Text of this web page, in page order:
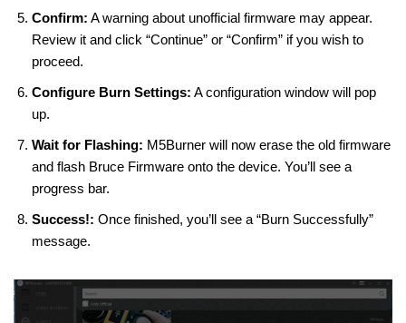
Confirm: A warning about unofficial firmware may appear.
Review it and click “Continue” or “Confirm” if you wish to
proceed.
Configure Burn Settings: A configuration window will pop
up.
Wait for Flashing: M5Burner will now erase the old firmware
and flash Bruce Firmware onto the device. You’ll see a
progress bar.
Success!: Once finished, you’ll see a “Burn Successfully”
message.